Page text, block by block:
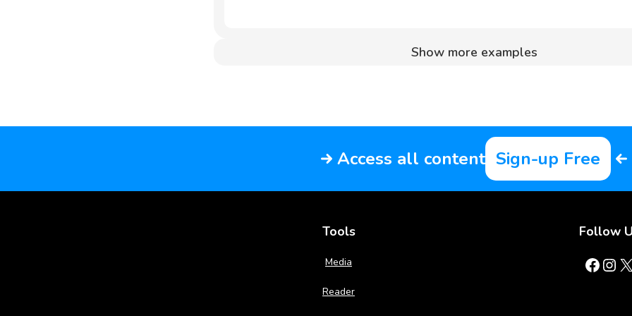
Show more examples
Access all content Sign-up Free
Tools
Media
Reader
Follow
Facebook Instagram X